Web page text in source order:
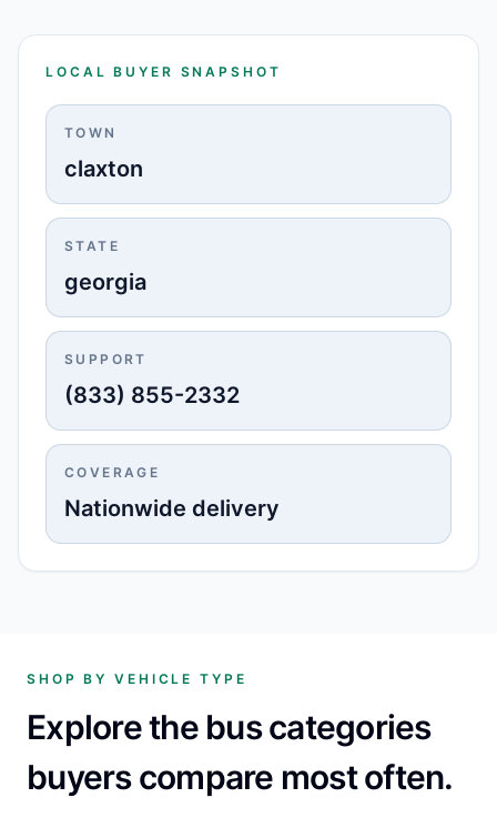
LOCAL BUYER SNAPSHOT
TOWN
claxton
STATE
georgia
SUPPORT
(833) 855-2332
COVERAGE
Nationwide delivery
SHOP BY VEHICLE TYPE
Explore the bus categories
buyers compare most often.